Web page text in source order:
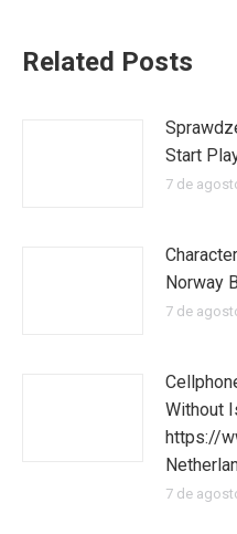
Related Posts
Start
7 de
Norway
7 de
Without
https://
7 de